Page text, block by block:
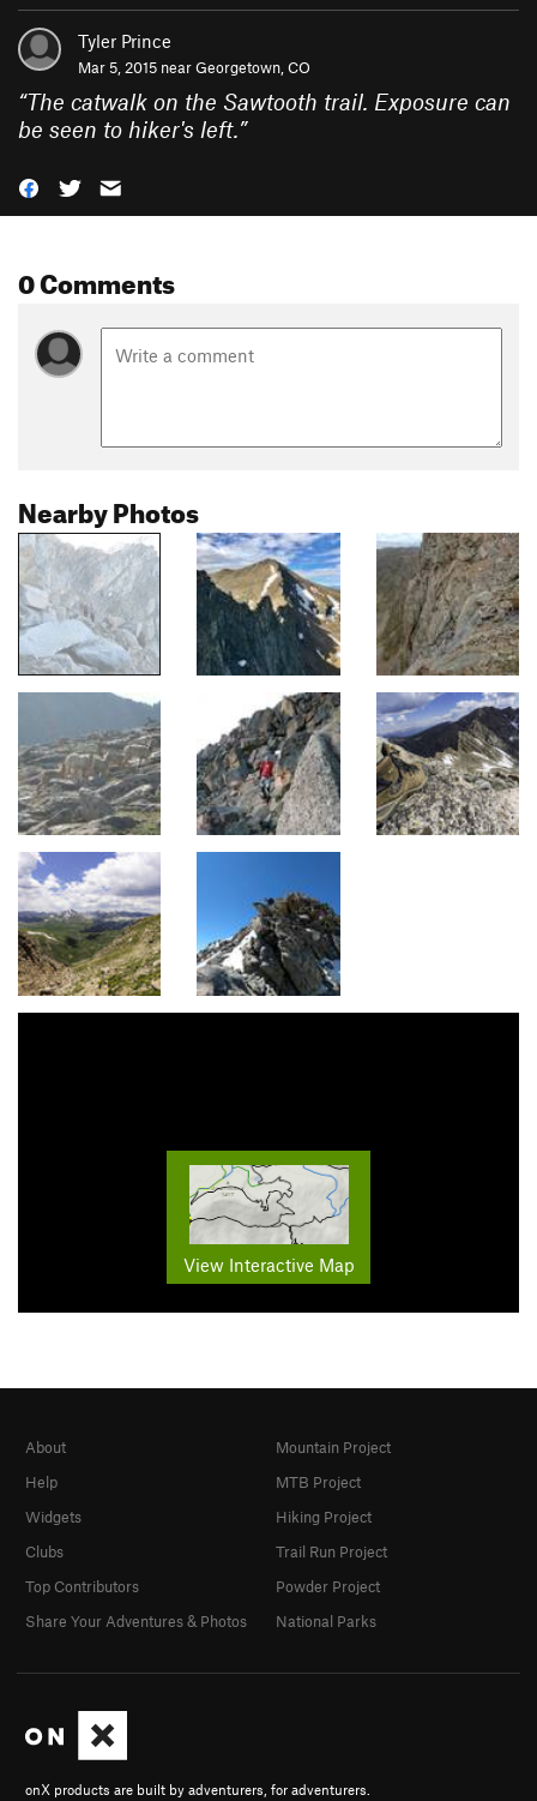
Tyler Prince
Mar 5, 2015 nearGeorgetown, CO
“The catwalk on the Sawtooth trail. Exposure can
be seen to hiker's left.”
0 Comments
Nearby Photos
View Interactive Map
onX products are built by adventurers, for adventurers.
About
Help
Widgets
Clubs
Top Contributors
Share Your Adventures & Photos
Mountain Project
MTB Project
Hiking Project
Trail Run Project
Powder Project
National Parks